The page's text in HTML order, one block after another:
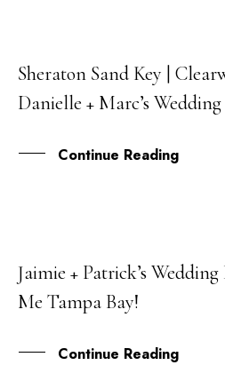
15
AUG
Sheraton Sand Key |
Danielle + Marc’s Wedding
Continue Reading
18
JUL
Jaimie + Patrick’s
Me Tampa Bay!
Continue Reading